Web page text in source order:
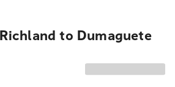
to Dumaguete